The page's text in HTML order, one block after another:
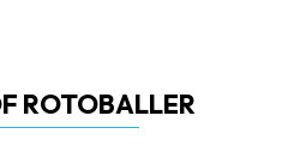
ROTOBALLER